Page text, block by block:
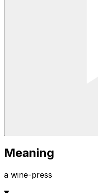
Meaning
a wine-press